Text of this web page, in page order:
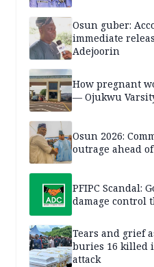
Osun guber:
immediate
Adejoorin
How pregnant
— Ojukwu
Osun 2026:
outrage ahead
PFIPC Scandal:
damage control
Tears and grief
buries 16 killed
attack